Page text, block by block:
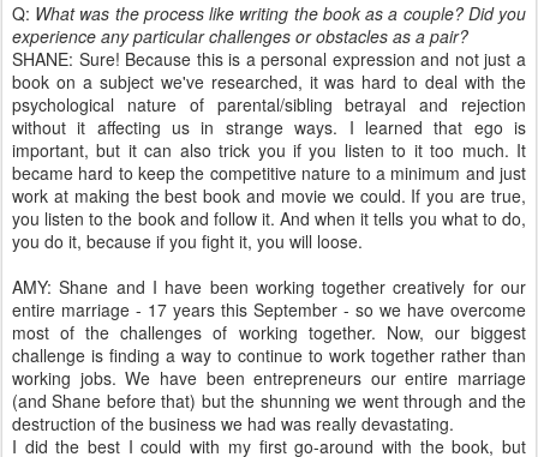
Q: What was the process like writing the book as a couple? Did you
experience any particular challenges or obstacles as a pair?
SHANE: Sure! Because this is a personal expression and not just a
book on a subject we've researched, it was hard to deal with the
psychological nature of parental/sibling betrayal and rejection
without it affecting us in strange ways. I learned that ego is
important, but it can also trick you if you listen to it too much. It
became hard to keep the competitive nature to a minimum and just
work at making the best book and movie we could. If you are true,
you listen to the book and follow it. And when it tells you what to do,
you do it, because if you fight it, you will loose.
AMY: Shane and I have been working together creatively for our
entire marriage - 17 years this September - so we have overcome
most of the challenges of working together. Now, our biggest
challenge is finding a way to continue to work together rather than
working jobs. We have been entrepreneurs our entire marriage
(and Shane before that) but the shunning we went through and the
destruction of the business we had was really devastating.
I did the best I could with my first go-around with the book, but